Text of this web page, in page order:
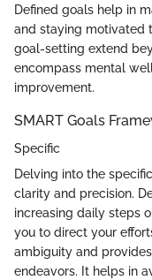
Defined goals help in
and staying motivated
goal-setting extend
encompass mental
improvement.
SMART Goals
Specific
Delving into the
clarity and precision.
increasing daily steps
you to direct your
ambiguity and
endeavors. It helps in